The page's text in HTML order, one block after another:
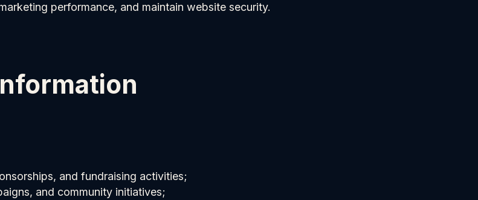
performance, and maintain website security.
and fundraising activities;
and community initiatives;